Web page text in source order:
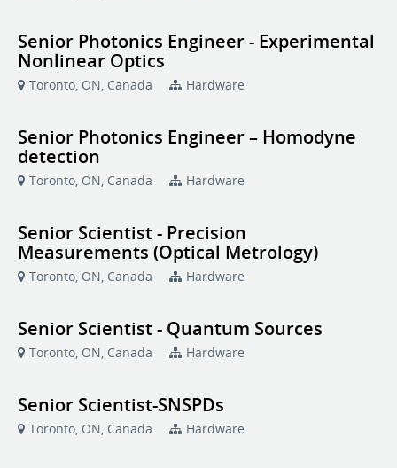
Senior Photonics Engineer - Experimental
Nonlinear Optics
Toronto, ON, Canada Hardware
Senior Photonics Engineer – Homodyne
detection
Toronto, ON, Canada Hardware
Senior Scientist - Precision
Measurements (Optical Metrology)
Toronto, ON, Canada Hardware
Senior Scientist - Quantum Sources
Toronto, ON, Canada Hardware
Senior Scientist-SNSPDs
Toronto, ON, Canada Hardware